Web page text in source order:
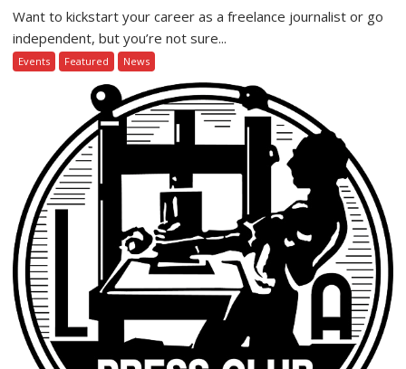
Want to kickstart your career as a freelance journalist or go
independent, but you’re not sure...
Events Featured News